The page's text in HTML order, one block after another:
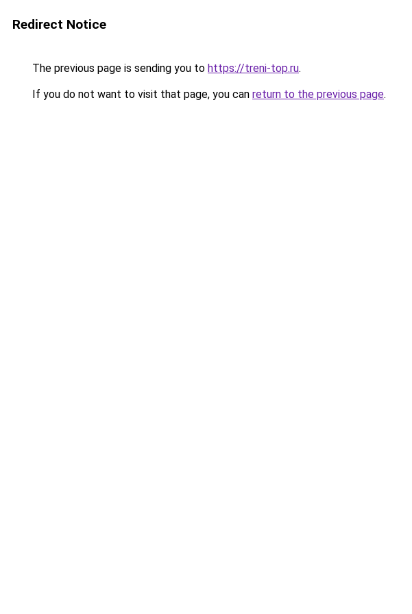
Redirect Notice
The previous page is sending you to https://treni-top.ru.
If you do not want to visit that page, you can return to the previous page.